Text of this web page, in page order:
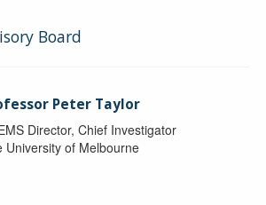
Board
Peter Taylor
Director, Chief Investigator
University of Melbourne